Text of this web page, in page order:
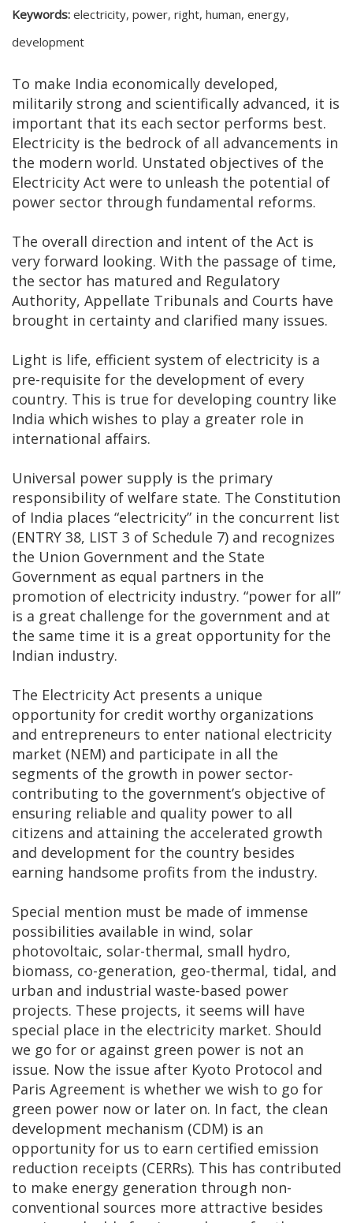
Keywords: electricity, power, right, human, energy,
development
To make India economically developed,
militarily strong and scientifically advanced, it is
important that its each sector performs best.
Electricity is the bedrock of all advancements in
the modern world. Unstated objectives of the
Electricity Act were to unleash the potential of
power sector through fundamental reforms.
The overall direction and intent of the Act is
very forward looking. With the passage of time,
the sector has matured and Regulatory
Authority, Appellate Tribunals and Courts have
brought in certainty and clarified many issues.
Light is life, efficient system of electricity is a
pre-requisite for the development of every
country. This is true for developing country like
India which wishes to play a greater role in
international affairs.
Universal power supply is the primary
responsibility of welfare state. The Constitution
of India places “electricity” in the concurrent list
(ENTRY 38, LIST 3 of Schedule 7) and recognizes
the Union Government and the State
Government as equal partners in the
promotion of electricity industry. “power for all”
is a great challenge for the government and at
the same time it is a great opportunity for the
Indian industry.
The Electricity Act presents a unique
opportunity for credit worthy organizations
and entrepreneurs to enter national electricity
market (NEM) and participate in all the
segments of the growth in power sector-
contributing to the government’s objective of
ensuring reliable and quality power to all
citizens and attaining the accelerated growth
and development for the country besides
earning handsome profits from the industry.
Special mention must be made of immense
possibilities available in wind, solar
photovoltaic, solar-thermal, small hydro,
biomass, co-generation, geo-thermal, tidal, and
urban and industrial waste-based power
projects. These projects, it seems will have
special place in the electricity market. Should
we go for or against green power is not an
issue. Now the issue after Kyoto Protocol and
Paris Agreement is whether we wish to go for
green power now or later on. In fact, the clean
development mechanism (CDM) is an
opportunity for us to earn certified emission
reduction receipts (CERRs). This has contributed
to make energy generation through non-
conventional sources more attractive besides